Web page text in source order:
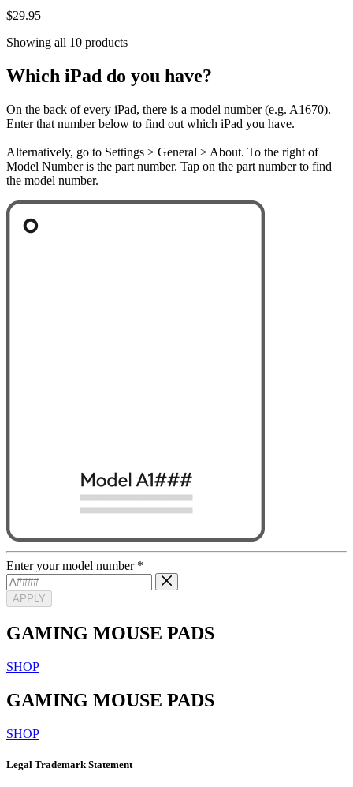
$29.95
Showing all 10 products
Which iPad do you have?
On the back of every iPad, there is a model number (e.g. A1670).
Enter that number below to find out which iPad you have.
Alternatively, go to Settings > General > About. To the right of
Model Number is the part number. Tap on the part number to find
the model number.
Enter your model number *
APPLY
GAMING MOUSE PADS
SHOP
GAMING MOUSE PADS
SHOP
Legal Trademark Statement